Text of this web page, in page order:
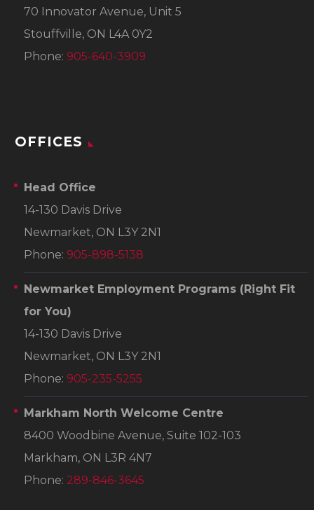
70 Innovator Avenue, Unit 5
Stouffville, ON L4A 0Y2
Phone: 905-640-3909
OFFICES
Head Office
14-130 Davis Drive
Newmarket, ON L3Y 2N1
Phone: 905-898-5138
Newmarket Employment Programs (Right Fit
for You)
14-130 Davis Drive
Newmarket, ON L3Y 2N1
Phone: 905-235-5255
Markham North Welcome Centre
8400 Woodbine Avenue, Suite 102-103
Markham, ON L3R 4N7
Phone: 289-846-3645